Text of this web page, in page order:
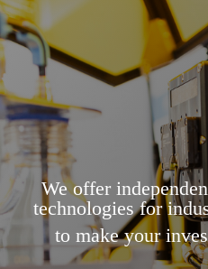
We offer
technologies for
to make your